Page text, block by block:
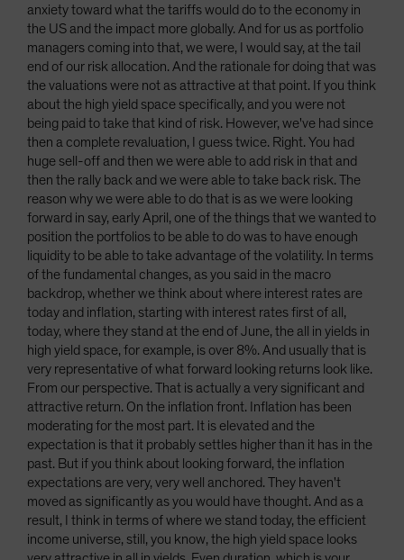
anxiety toward what the tariffs would do to the economy in
the US and the impact more globally. And for us as portfolio
managers coming into that, we were, I would say, at the tail
end of our risk allocation. And the rationale for doing that was
the valuations were not as attractive at that point. If you think
about the high yield space specifically, and you were not
being paid to take that kind of risk. However, we've had since
then a complete revaluation, I guess twice. Right. You had
huge sell-off and then we were able to add risk in that and
then the rally back and we were able to take back risk. The
reason why we were able to do that is as we were looking
forward in say, early April, one of the things that we wanted to
position the portfolios to be able to do was to have enough
liquidity to be able to take advantage of the volatility. In terms
of the fundamental changes, as you said in the macro
backdrop, whether we think about where interest rates are
today and inflation, starting with interest rates first of all,
today, where they stand at the end of June, the all in yields in
high yield space, for example, is over 8%. And usually that is
very representative of what forward looking returns look like.
From our perspective. That is actually a very significant and
attractive return. On the inflation front. Inflation has been
moderating for the most part. It is elevated and the
expectation is that it probably settles higher than it has in the
past. But if you think about looking forward, the inflation
expectations are very, very well anchored. They haven't
moved as significantly as you would have thought. And as a
result, I think in terms of where we stand today, the efficient
income universe, still, you know, the high yield space looks